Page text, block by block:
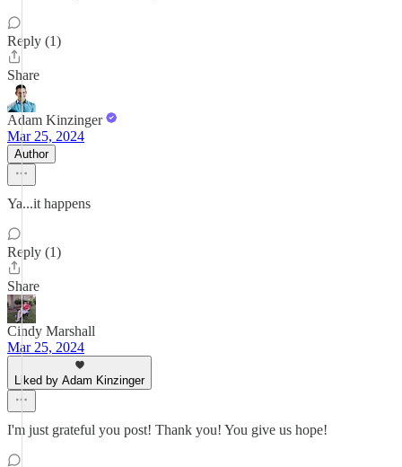
Reply (1)
Share
Adam Kinzinger
Mar 25, 2024
Author
Ya...it happens
Reply (1)
Share
Cindy Marshall
Mar 25, 2024
Liked by Adam Kinzinger
I'm just grateful you post! Thank you! You give us hope!